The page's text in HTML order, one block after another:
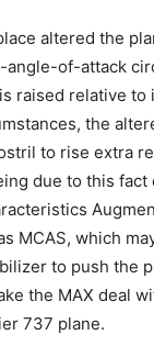
altered the
of-attack
raised relative
the
to rise extra
due to this fact
MCAS, which
to push the
the MAX deal
737 plane.